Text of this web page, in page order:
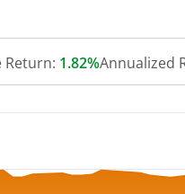
Return: 1.82%Annualized